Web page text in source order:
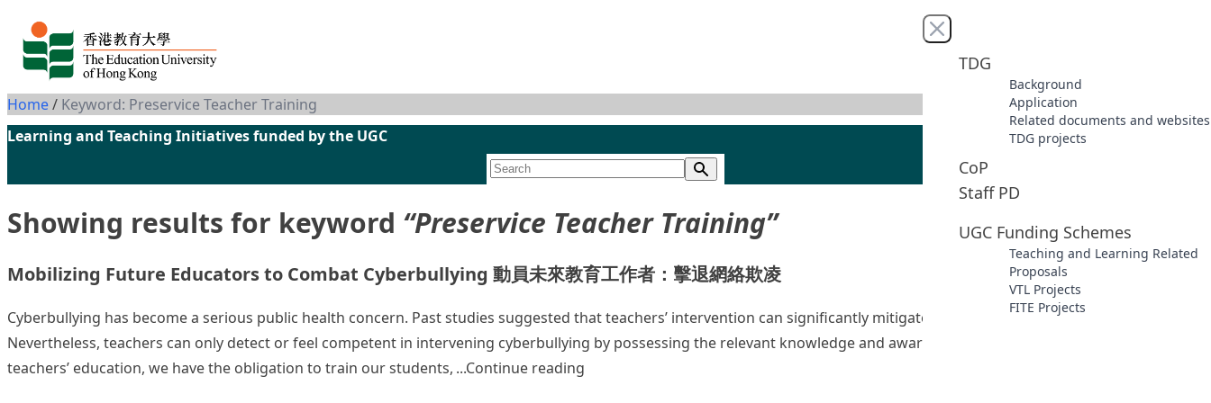
Skip to content
Close menu
TDG
Background
Application
Related documents and websites
TDG projects
CoP
Staff PD
UGC Funding Schemes
Teaching and Learning Related
Proposals
VTL Projects
FITE Projects
Home/ Keyword: Preservice Teacher Training
Learning and Teaching Initiatives funded by the UGC
Showing results for keyword “Preservice Teacher Training”
Mobilizing Future Educators to Combat Cyberbullying 動員未來教育工作者：擊退網絡欺凌
Cyberbullying has become a serious public health concern. Past studies suggested that teachers’ intervention can significantly mitigate the harmful effects of cyber-bullying.
Nevertheless, teachers can only detect or feel competent in intervening cyberbullying by possessing the relevant knowledge and awareness. As a leading university of
teachers’ education, we have the obligation to train our students,
Continue reading